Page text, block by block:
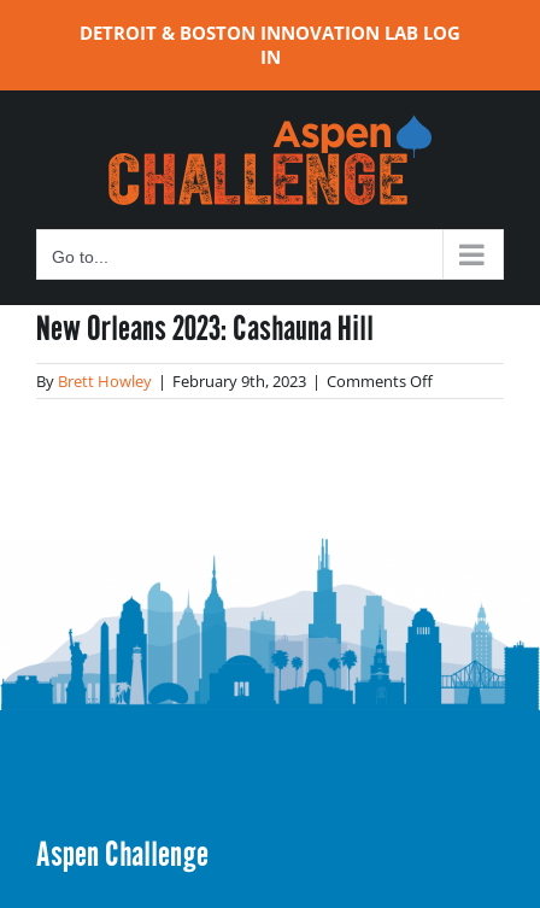
DETROIT & BOSTON INNOVATION LAB LOG
IN
Go to...
New Orleans 2023: Cashauna Hill
By Brett Howley | February 9th, 2023 | Comments Offon
New
Aspen Challenge